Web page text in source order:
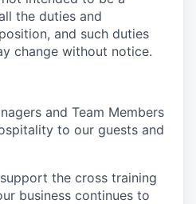
the duties and
and such duties
change without notice.
and Team Members
to our guests and
the cross training
business continues to